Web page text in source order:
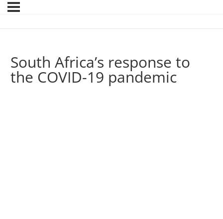
South Africa’s response to
the COVID-19 pandemic